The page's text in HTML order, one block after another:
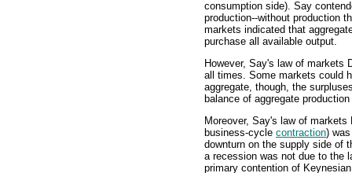
consumption side). Say
production--without production
markets indicated that
purchase all available output.
However, Say's law of markets
all times. Some markets could
aggregate, though, the
balance of aggregate
Moreover, Say's law of
business-cycle contraction)
downturn on the supply side of
a recession was not due to the
primary contention of